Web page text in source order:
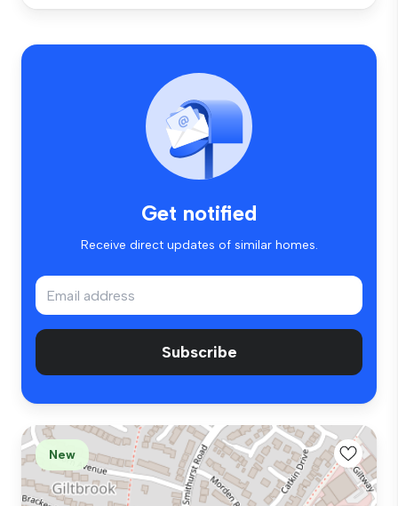
Get notified
Receive direct updates of similar homes.
Subscribe
New